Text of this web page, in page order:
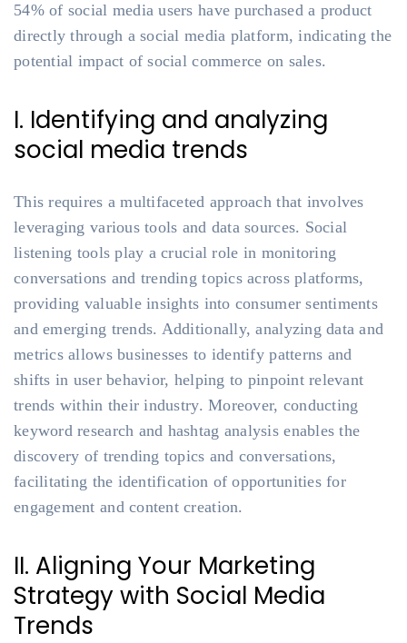
54% of social media users have purchased a product
directly through a social media platform, indicating the
potential impact of social commerce on sales.
I. Identifying and analyzing
social media trends
This requires a multifaceted approach that involves
leveraging various tools and data sources. Social
listening tools play a crucial role in monitoring
conversations and trending topics across platforms,
providing valuable insights into consumer sentiments
and emerging trends. Additionally, analyzing data and
metrics allows businesses to identify patterns and
shifts in user behavior, helping to pinpoint relevant
trends within their industry. Moreover, conducting
keyword research and hashtag analysis enables the
discovery of trending topics and conversations,
facilitating the identification of opportunities for
engagement and content creation.
II. Aligning Your Marketing
Strategy with Social Media
Trends